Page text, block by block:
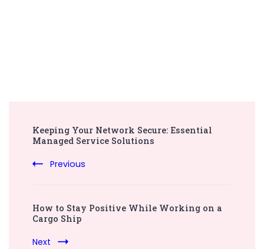
Navigation
Keeping Your Network Secure: Essential
Managed Service Solutions
Previous
How to Stay Positive While Working on a
Cargo Ship
Next